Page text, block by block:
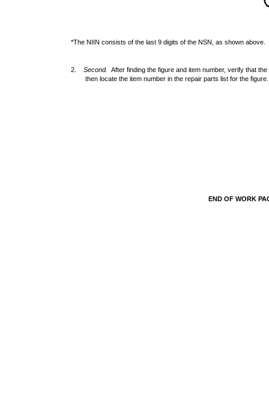
*The NIIN consists of the last 9 digits of the NSN, as shown above.
2.Second.
After finding the figure and item number, verify that
then locate the item number in the repair parts list for the figure.
END OF WORK